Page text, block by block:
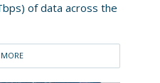
of data across the